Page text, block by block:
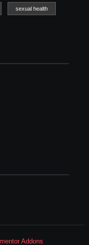
sexual health
Addons